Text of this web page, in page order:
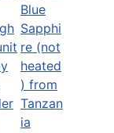
Blue
Sapphi
re (not
heated
) from
Tanzan
ia